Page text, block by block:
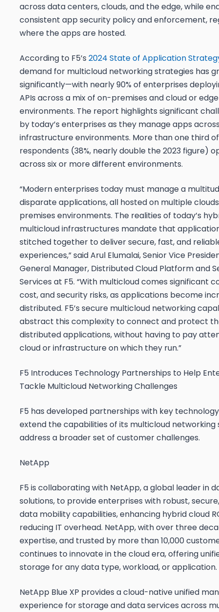
across data centers, clouds, and the edge, while
consistent app security policy and enforcement,
where the apps are hosted.
According to F5’s 2024 State of Application
demand for multicloud networking strategies has
significantly—with nearly 90% of enterprises
APIs across a mix of on-premises and cloud or edge
environments. The report highlights significant
by today’s enterprises as they manage apps
infrastructure environments. More than one third of
respondents (38%, nearly double the 2023 figure)
across sixor more different environments.
“Modern enterprises today must manage a
disparate applications, all hosted on multiple
premises environments. The realities of today’s
multicloud infrastructures mandate that
stitched together to deliver secure, fast, and
experiences,” said Arul Elumalai, Senior Vice
General Manager, Distributed Cloud Platform and
Services at F5. “With multicloud comes significant
cost, and security risks, as applications become
distributed. F5’s secure multicloud networking
abstract this complexity to connect and protect
distributed applications, without having to pay
cloud or infrastructure on which they run.”
F5 Introduces Technology Partnerships to Help
Tackle Multicloud Networking Challenges
F5 has developed partnerships with key
extend the capabilities of its multicloud networking
address a broader set of customer challenges.
NetApp
F5 is collaborating with NetApp, a global leader in
solutions, to provide enterprises with robust,
data mobility capabilities, enhancing hybrid cloud
reducing IT overhead. NetApp, with over three
expertise, and trusted by more than 10,000
continues to innovate in the cloud era, offering
storage for any data type, workload, or application.
NetApp Blue XP provides a cloud-native unified
experience for storage and data services across